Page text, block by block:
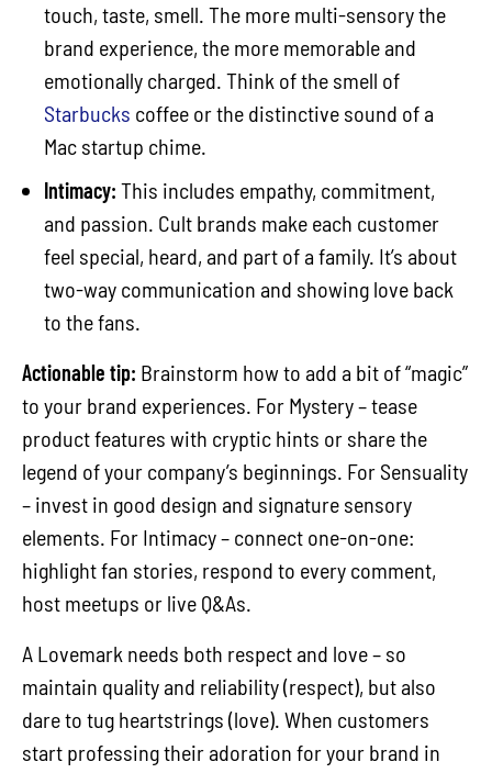
touch, taste, smell. The more multi-sensory the
brand experience, the more memorable and
emotionally charged. Think of the smell of
Starbucks coffee or the distinctive sound of a
Mac startup chime.
Intimacy: This includes empathy, commitment,
and passion. Cult brands make each customer
feel special, heard, and part of a family. It’s about
two-way communication and showing love back
to the fans.
Actionable tip: Brainstorm how to add a bit of “magic”
to your brand experiences. For Mystery – tease
product features with cryptic hints or share the
legend of your company’s beginnings. For Sensuality
– invest in good design and signature sensory
elements. For Intimacy – connect one-on-one:
highlight fan stories, respond to every comment,
host meetups or live Q&As.
A Lovemark needs both respect and love – so
maintain quality and reliability (respect), but also
dare to tug heartstrings (love). When customers
start professing their adoration for your brand in